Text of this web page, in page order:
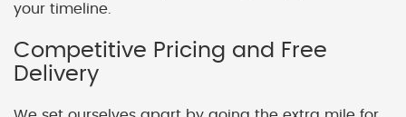
your timeline.
Competitive Pricing and Free
Delivery